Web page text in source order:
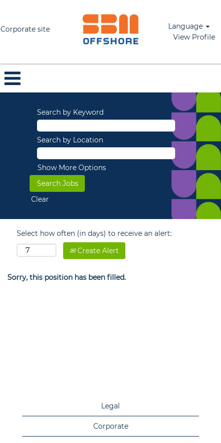
Corporate site
Language
View Profile
Search by Keyword
Search by Location
Show More Options
Clear
Select how often (in days) to receive an alert:
Create Alert
Sorry, this position has been filled.
Legal
Corporate